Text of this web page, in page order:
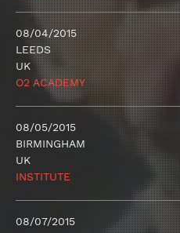
08/04/2015
LEEDS
UK
O2 ACADEMY
08/05/2015
BIRMINGHAM
UK
INSTITUTE
08/07/2015